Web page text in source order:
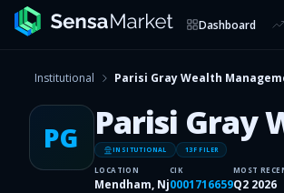
Dashboard
Institutional Parisi Gray Wealth
PG Parisi Gray
INSITUTIONAL 13F FILER
LOCATION
Mendham, Nj
CIK
0001716659
MOST
Q2 2026